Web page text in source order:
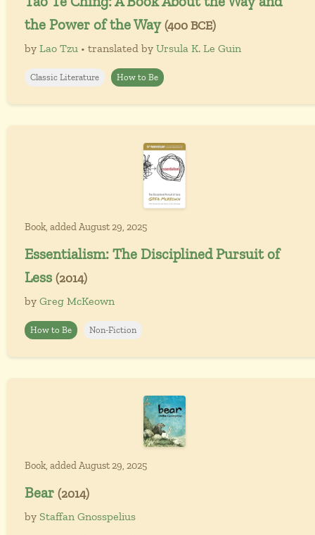
the Power of the Way (400 BCE)
by Lao Tzu • translated by Ursula K. Le Guin
Classic Literature How to Be
Book, added August 29, 2025
Essentialism: The Disciplined Pursuit of
Less (2014)
by Greg McKeown
How to Be Non-Fiction
Book, added August 29, 2025
Bear (2014)
by Staffan Gnosspelius